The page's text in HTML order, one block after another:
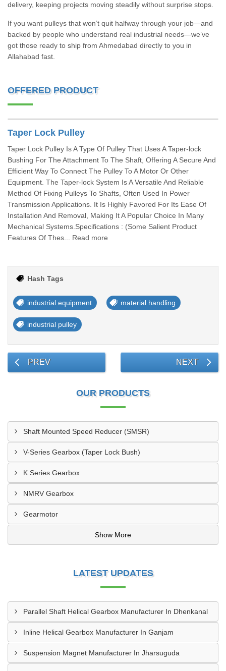
delivery, keeping projects moving steadily without surprise stops.
If you want pulleys that won’t quit halfway through your job—and
backed by people who understand real industrial needs—we’ve
got those ready to ship from Ahmedabad directly to you in
Allahabad fast.
OFFERED PRODUCT
Taper Lock Pulley
Taper Lock Pulley Is A Type Of Pulley That Uses A Taper-lock
Bushing For The Attachment To The Shaft, Offering A Secure And
Efficient Way To Connect The Pulley To A Motor Or Other
Equipment. The Taper-lock System Is A Versatile And Reliable
Method Of Fixing Pulleys To Shafts, Often Used In Power
Transmission Applications. It Is Highly Favored For Its Ease Of
Installation And Removal, Making It A Popular Choice In Many
Mechanical Systems.Specifications : (Some Salient Product
Features Of Thes... Read more
Hash Tags
industrial equipment material handling
industrial pulley
PREV NEXT
OUR PRODUCTS
Shaft Mounted Speed Reducer (SMSR)
V-Series Gearbox (Taper Lock Bush)
K Series Gearbox
NMRV Gearbox
Gearmotor
Show More
LATEST UPDATES
Parallel Shaft Helical Gearbox Manufacturer In Dhenkanal
Inline Helical Gearbox Manufacturer In Ganjam
Suspension Magnet Manufacturer In Jharsuguda